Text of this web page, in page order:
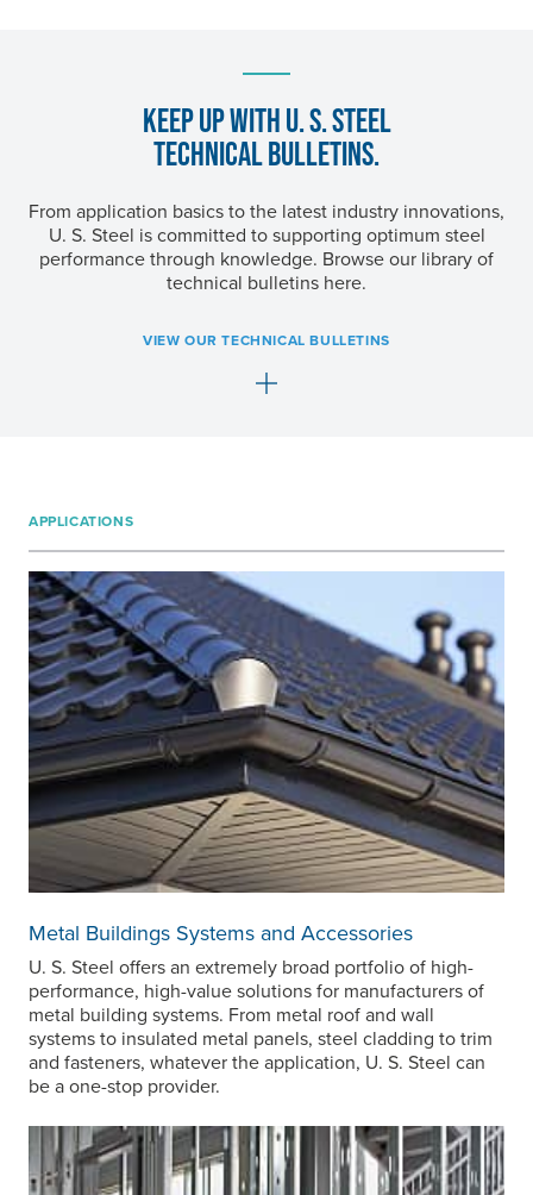
KEEP UP WITHU. S. STEEL
TECHNICAL BULLETINS.
From application basics to the latest industry innovations,
U. S. Steel is committed to supporting optimum steel
performance through knowledge. Browse our library of
technical bulletins here.
VIEW OUR TECHNICAL BULLETINS
APPLICATIONS
Metal Buildings Systems and Accessories
U. S. Steel offers an extremely broad portfolio of high-
performance, high-value solutions for manufacturers of
metal building systems. From metal roof and wall
systems to insulated metal panels, steel cladding to trim
and fasteners, whatever the application, U. S. Steel can
be a one-stop provider.